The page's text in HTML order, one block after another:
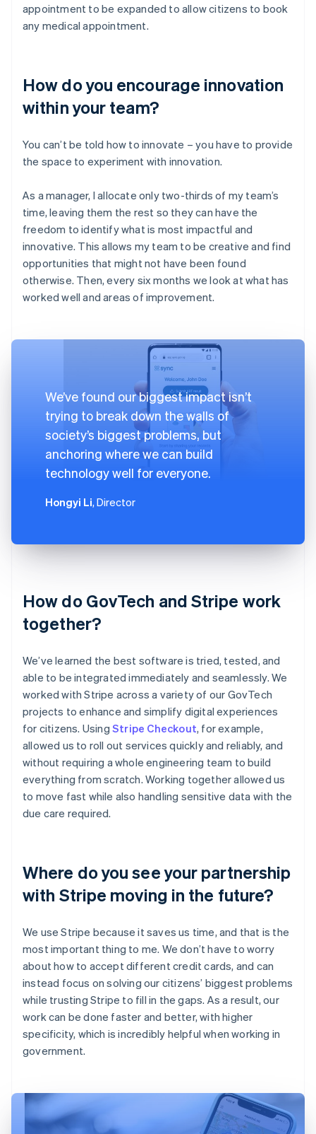
appointment to be expanded to allow citizens to book
any medical appointment.
How do you encourage innovation
within your team?
You can’t be told how to innovate – you have to provide
the space to experiment with innovation.
As a manager, I allocate only two-thirds of my team’s
time, leaving them the rest so they can have the
freedom to identify what is most impactful and
innovative. This allows my team to be creative and find
opportunities that might not have been found
otherwise. Then, every six months we look at what has
worked well and areas of improvement.
We’ve found our biggest impact isn’t
trying to break down the walls of
society’s biggest problems, but
anchoring where we can build
technology well for everyone.
Hongyi Li, Director
How do GovTech and Stripe work
together?
We’ve learned the best software is tried, tested, and
able to be integrated immediately and seamlessly. We
worked with Stripe across a variety of our GovTech
projects to enhance and simplify digital experiences
for citizens. Using Stripe Checkout, for example,
allowed us to roll out services quickly and reliably, and
without requiring a whole engineering team to build
everything from scratch. Working together allowed us
to move fast while also handling sensitive data with the
due care required.
Where do you see your partnership
with Stripe moving in the future?
We use Stripe because it saves us time, and that is the
most important thing to me. We don’t have to worry
about how to accept different credit cards, and can
instead focus on solving our citizens’ biggest problems
while trusting Stripe to fill in the gaps. As a result, our
work can be done faster and better, with higher
specificity, which is incredibly helpful when working in
government.